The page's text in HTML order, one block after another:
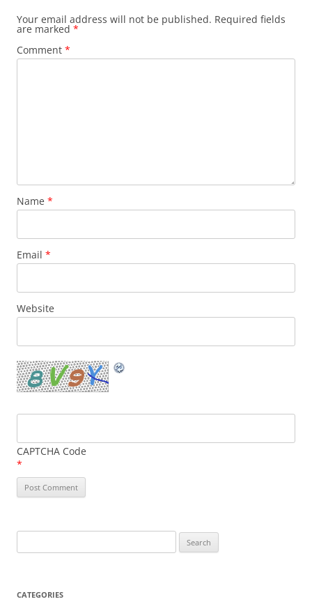
Your email address will not be published. Required fields
are marked *
Comment *
Name *
Email *
Website
CAPTCHA Code
*
for:
CATEGORIES